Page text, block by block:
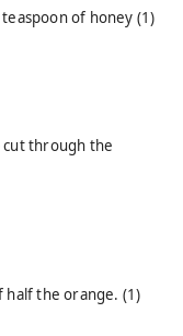
of honey (1)
cut through the
half the orange. (1)